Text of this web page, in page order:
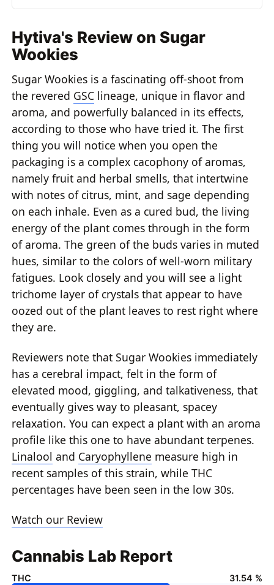
Hytiva's Review on Sugar
Wookies
Sugar Wookies is a fascinating off-shoot from
the revered GSC lineage, unique in flavor and
aroma, and powerfully balanced in its effects,
according to those who have tried it. The first
thing you will notice when you open the
packaging is a complex cacophony of aromas,
namely fruit and herbal smells, that intertwine
with notes of citrus, mint, and sage depending
on each inhale. Even as a cured bud, the living
energy of the plant comes through in the form
of aroma. The green of the buds varies in muted
hues, similar to the colors of well-worn military
fatigues. Look closely and you will see a light
trichome layer of crystals that appear to have
oozed out of the plant leaves to rest right where
they are.
Reviewers note that Sugar Wookies immediately
has a cerebral impact, felt in the form of
elevated mood, giggling, and talkativeness, that
eventually gives way to pleasant, spacey
relaxation. You can expect a plant with an aroma
profile like this one to have abundant terpenes.
Linalool and Caryophyllene measure high in
recent samples of this strain, while THC
percentages have been seen in the low 30s.
Watch our Review
Cannabis Lab Report
THC 31.54 %